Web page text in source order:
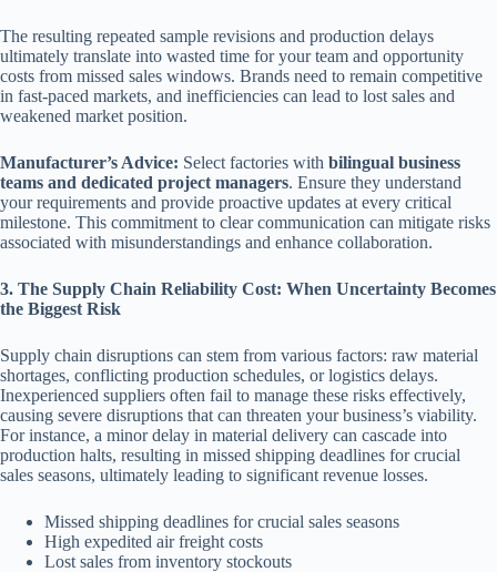
The resulting repeated sample revisions and production delays
ultimately translate into wasted time for your team and opportunity
costs from missed sales windows. Brands need to remain competitive
in fast-paced markets, and inefficiencies can lead to lost sales and
weakened market position.
Manufacturer’s Advice: Select factories with bilingual business
teams and dedicated project managers. Ensure they understand
your requirements and provide proactive updates at every critical
milestone. This commitment to clear communication can mitigate risks
associated with misunderstandings and enhance collaboration.
3. The Supply Chain Reliability Cost: When Uncertainty Becomes
the Biggest Risk
Supply chain disruptions can stem from various factors: raw material
shortages, conflicting production schedules, or logistics delays.
Inexperienced suppliers often fail to manage these risks effectively,
causing severe disruptions that can threaten your business’s viability.
For instance, a minor delay in material delivery can cascade into
production halts, resulting in missed shipping deadlines for crucial
sales seasons, ultimately leading to significant revenue losses.
Missed shipping deadlines for crucial sales seasons
High expedited air freight costs
Lost sales from inventory stockouts